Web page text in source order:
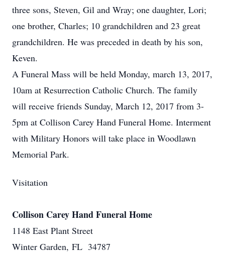
three sons, Steven, Gil and Wray; one daughter, Lori;
one brother, Charles; 10 grandchildren and 23 great
grandchildren. He was preceded in death by his son,
Keven.
A Funeral Mass will be held Monday, march 13, 2017,
10am at Resurrection Catholic Church. The family
will receive friends Sunday, March 12, 2017 from 3-
5pm at Collison Carey Hand Funeral Home. Interment
with Military Honors will take place in Woodlawn
Memorial Park.
Visitation
Collison Carey Hand Funeral Home
1148 East Plant Street
Winter Garden, FL 34787